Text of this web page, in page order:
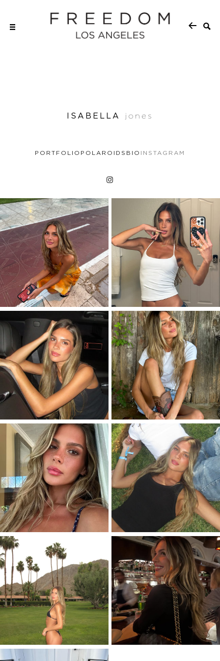
ISABELLA jones
PORTFOLIO POLAROIDS BIO INSTAGRAM